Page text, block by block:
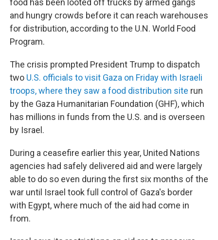
food has been looted off trucks by armed gangs
and hungry crowds before it can reach warehouses
for distribution, according to the U.N. World Food
Program.
The crisis prompted President Trump to dispatch
two U.S. officials to visit Gaza on Friday with Israeli
troops, where they saw a food distribution site run
by the Gaza Humanitarian Foundation (GHF), which
has millions in funds from the U.S. and is overseen
by Israel.
During a ceasefire earlier this year, United Nations
agencies had safely delivered aid and were largely
able to do so even during the first six months of the
war until Israel took full control of Gaza's border
with Egypt, where much of the aid had come in
from.